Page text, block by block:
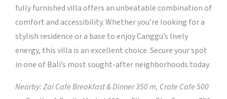
fully furnished villa offers an unbeatable combination of
comfort and accessibility. Whether you’re looking for a
stylish residence or a base to enjoy Canggu’s lively
energy, this villa is an excellent choice. Secure your spot
in one of Bali’s most sought-after neighborhoods today.
Nearby:Zai Cafe Breakfast & Dinner 350 m, Crate Cafe 500